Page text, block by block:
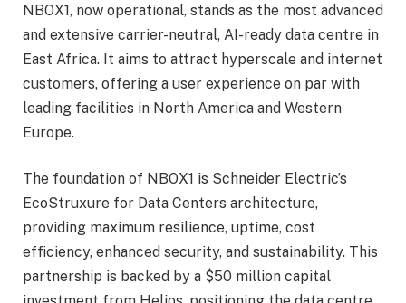
NBOX1, now operational, stands as the most advanced
and extensive carrier-neutral, AI-ready data centre in
East Africa. It aims to attract hyperscale and internet
customers, offering a user experience on par with
leading facilities in North America and Western
Europe.
The foundation of NBOX1 is Schneider Electric’s
EcoStruxure for Data Centers architecture,
providing maximum resilience, uptime, cost
efficiency, enhanced security, and sustainability. This
partnership is backed by a $50 million capital